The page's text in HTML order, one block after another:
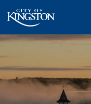
City of